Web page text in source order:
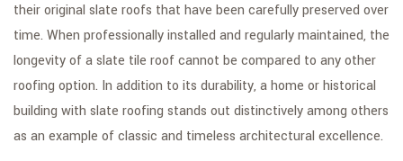
their original slate roofs that have been carefully preserved over
time. When professionally installed and regularly maintained, the
longevity of a slate tile roof cannot be compared to any other
roofing option. In addition to its durability, a home or historical
building with slate roofing stands out distinctively among others
as an example of classic and timeless architectural excellence.